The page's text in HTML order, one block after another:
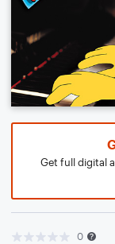
Get full digital
0